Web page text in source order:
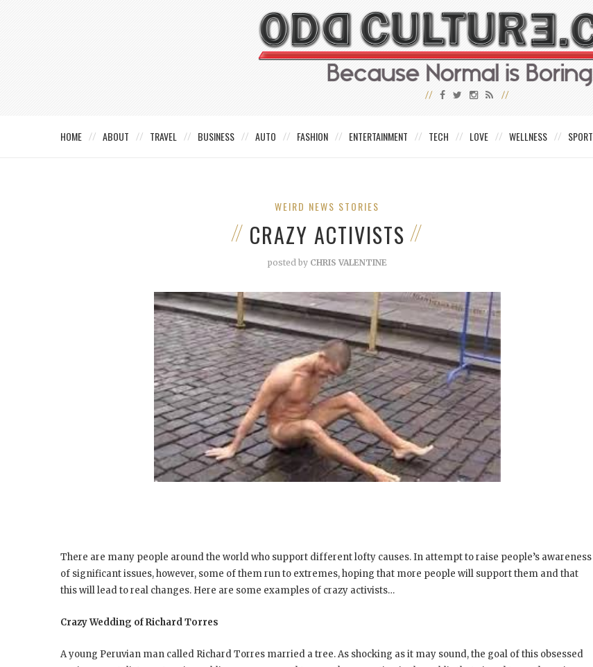
HOME ABOUT TRAVEL BUSINESS AUTO FASHION ENTERTAINMENT TECH LOVE WELLNESS SPORT
WEIRD NEWS STORIES
CRAZY ACTIVISTS
posted by CHRIS VALENTINE
There are many people around the world who support different lofty causes. In attempt to raise people’s awareness
of significant issues, however, some of them run to extremes, hoping that more people will support them and that
this will lead to real changes. Here are some examples of crazy activists…
Crazy Wedding of Richard Torres
A young Peruvian man called Richard Torres married a tree. As shocking as it may sound, the goal of this obsessed